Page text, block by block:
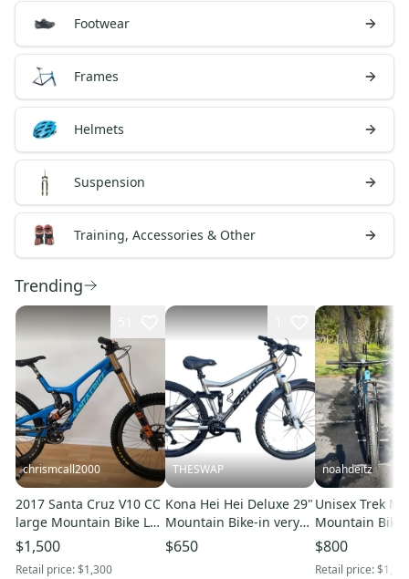
Footwear
Frames
Helmets
Suspension
Training, Accessories & Other
Trending
chrismcall2000
2017 Santa Cruz V10 CC
large Mountain Bike L
(Used)
$1,500
Retail price:$1,300
THESWAP
Kona Hei Hei Deluxe 29"
Mountain Bike-in very
good condition
$650
noahdeitz
Unisex Trek
Mountain Bike
$800
Retail price: